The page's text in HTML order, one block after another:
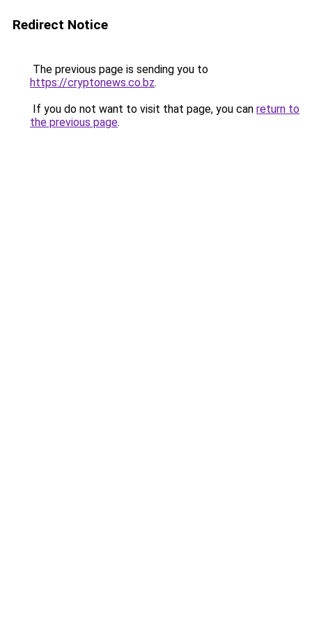
Redirect Notice
The previous page is sending you to
https://cryptonews.co.bz.
If you do not want to visit that page, you can return to
the previous page.